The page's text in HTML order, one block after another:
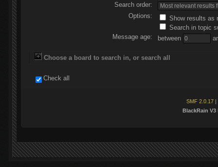
Search order:
Options:
Show results as
Search in topic
Message age:
between
Choose a board to search in, or search all
Check all
SMF 2.0.17 |
BlackRain V3